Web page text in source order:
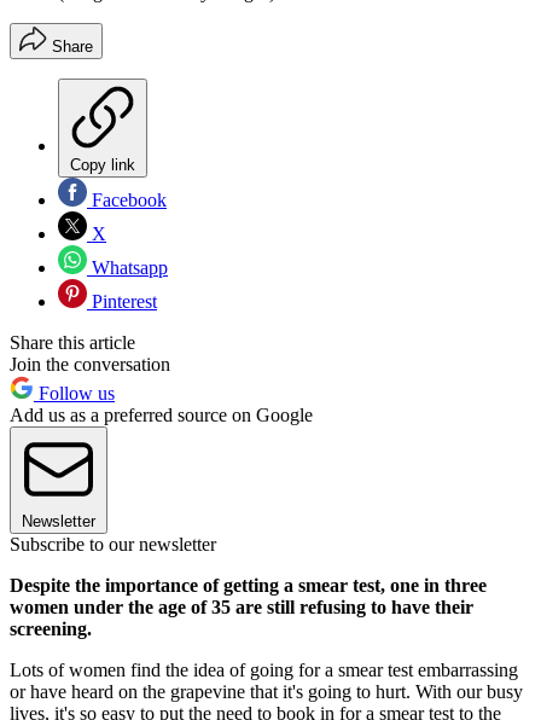
Share
Copy link
Facebook
X
Whatsapp
Pinterest
Share this article
Join the conversation
Follow us
Add us as a preferred source on Google
Newsletter
Subscribe to our newsletter
Despite the importance of getting a smear test, one in three
women under the age of 35 are still refusing to have their
screening.
Lots of women find the idea of going for a smear test embarrassing
or have heard on the grapevine that it's going to hurt. With our busy
lives, it's so easy to put the need to book in for a smear test to the